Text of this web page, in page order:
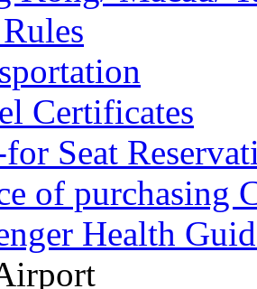
Certificates
Seat
of purchasing
Health